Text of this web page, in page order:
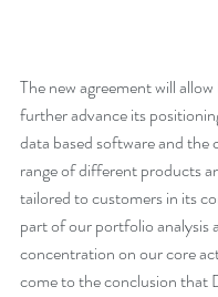
The new agreement will
further advance its
data based software and the
range of different products
tailored to customers in its
part of our portfolio analysis
concentration on our core
come to the conclusion that